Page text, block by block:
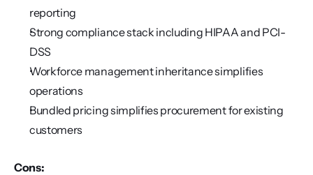
reporting
Strong compliance stack including HIPAA and PCI-
DSS
Workforce management inheritance simplifies
operations
Bundled pricing simplifies procurement for existing
customers
Cons: